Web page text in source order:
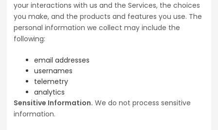
your interactions with us and the Services, the choices
you make, and the products and features you use. The
personal information we collect may include the
following:
email addresses
usernames
telemetry
analytics
Sensitive Information. We do not process sensitive
information.